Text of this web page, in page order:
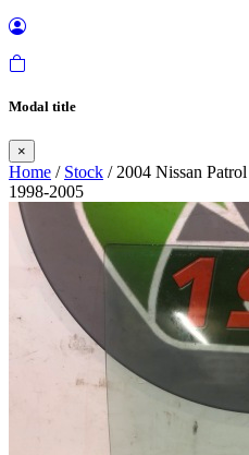
Modal title
×
Home / Stock / 2004 Nissan
1998-2005